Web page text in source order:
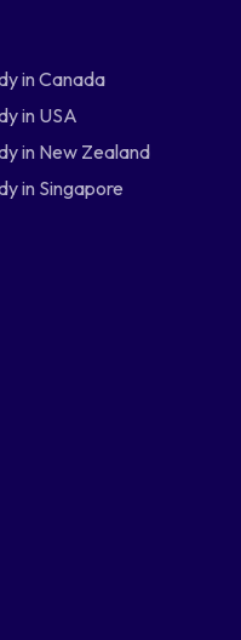
in Canada
in USA
in New Zealand
in Singapore